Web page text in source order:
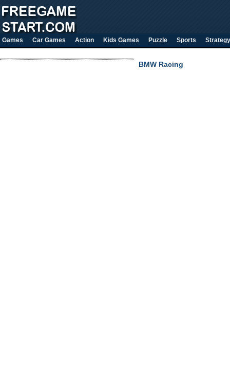
Games Car Games Action Kids Games Puzzle Sports Strategy
BMW Racing